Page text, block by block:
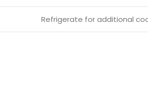
Refrigerate for additional